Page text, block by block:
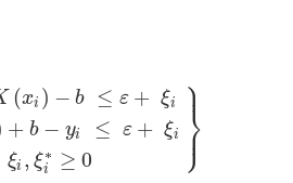
(xi ) − b ≤ ε + ξi
+ b − yi ≤ ε + ξi
ξi , ξ∗
i ≥ 0
⎫
⎭
⎬
⎪
⎪
ε+ ξi w.K(x +b yi ≤ε +ξiξ ,ξ